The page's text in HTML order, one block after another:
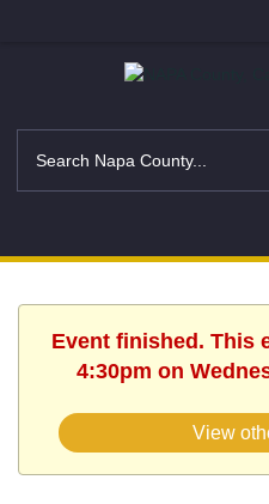
Event finished. This
4:30pm on
View